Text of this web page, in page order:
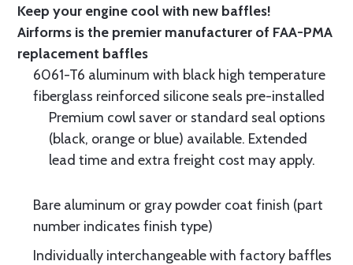
Keep your engine cool with new baffles!
Airforms is the premier manufacturer of FAA-PMA
replacement baffles
6061-T6 aluminum with black high temperature
fiberglass reinforced silicone seals pre-installed
Premium cowl saver or standard seal options
(black, orange or blue) available. Extended
lead time and extra freight cost may apply.
Bare aluminum or gray powder coat finish (part
number indicates finish type)
Individually interchangeable with factory baffles